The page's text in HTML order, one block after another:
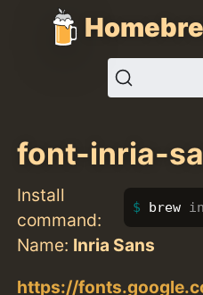
font-inria-
Install
command:
brew
Name: Inria Sans
https://